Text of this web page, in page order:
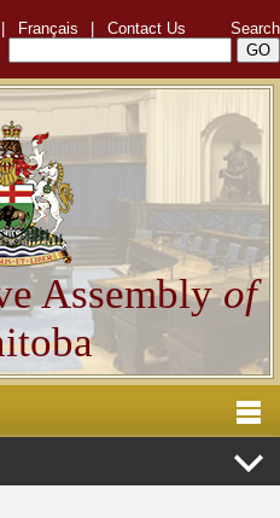
Français Contact Us Search
Assemblyof